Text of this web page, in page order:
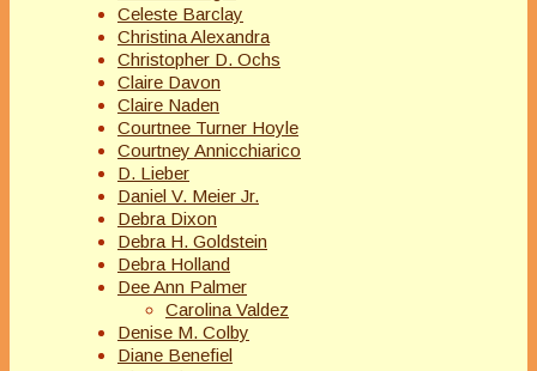
Celeste Barclay
Christina Alexandra
Christopher D. Ochs
Claire Davon
Claire Naden
Courtnee Turner Hoyle
Courtney Annicchiarico
D. Lieber
Daniel V. Meier Jr.
Debra Dixon
Debra H. Goldstein
Debra Holland
Dee Ann Palmer
Carolina Valdez
Denise M. Colby
Diane Benefiel